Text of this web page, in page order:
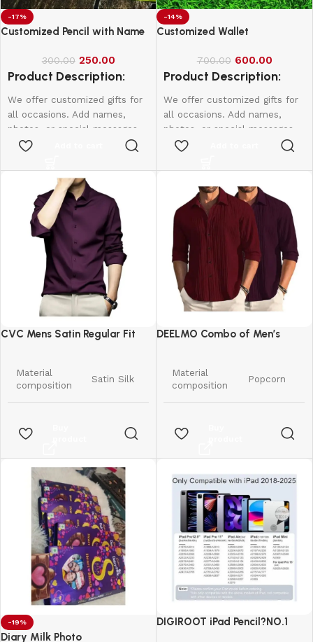
-17%
Customized Pencil with Name
300.00 250.00
Product Description:
We offer customized gifts for
all occasions. Add names,
photos, or special messages
to make each gift unique and
birthdays, weddings,
anniversaries, and more.
Create lasting memories with
thoughtful, one-of-a-kind
presents made just for them.
1 Box - 10Pcs
-14%
Customized Wallet
700.00 600.00
Product Description:
We offer customized gifts for
all occasions. Add names,
photos, or special messages
to make each gift unique and
birthdays, weddings,
anniversaries, and more.
Create lasting memories with
thoughtful, one-of-a-kind
presents made just for them.
Name & Photo Engraving
Wallet
CVC Mens Satin Regular Fit
Material
composition
Satin Silk
Fit type
Fit
Sleeve type
Long
Sleeve
Collar style
Spread
Collar
Length
Standard
Length
DEELMO Combo of Men’s
Material
composition
Popcorn
Fit type
Sleeve type
Long
Sleeve
Collar style
Button
Down
Style Western
Country of
-19%
Diary Milk Photo
DIGIROOT iPad Pencil?NO.1